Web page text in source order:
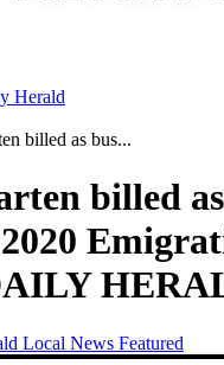
Herald
billed as bus...
billed
Local News Featured